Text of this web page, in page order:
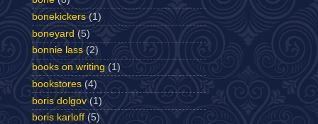
bonekickers (1)
boneyard (5)
bonnie lass (2)
books on writing (1)
bookstores (4)
boris dolgov (1)
boris karloff (5)